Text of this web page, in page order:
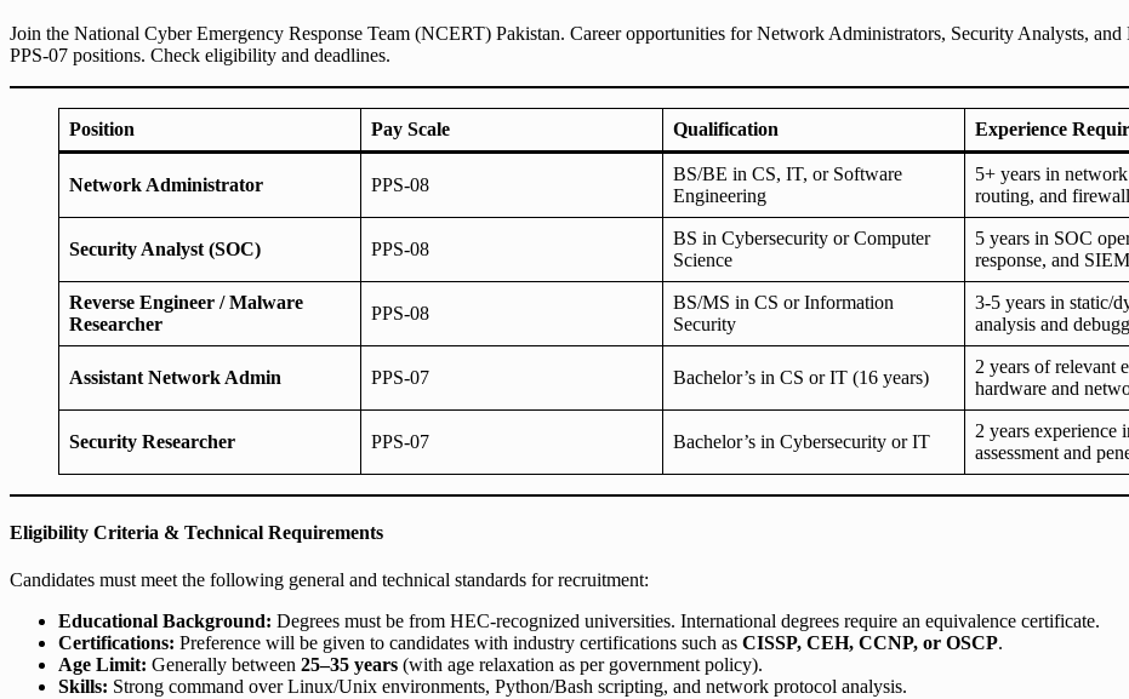
Join the National Cyber Emergency Response Team (NCERT) Pakistan. Career opportunities for Network Administrators, Security Analysts,
PPS-07 positions. Check eligibility and deadlines.
Position Pay Scale Qualification Experience
Network Administrator PPS-08
BS/BE in CS, IT, or Software
Engineering
5+ years in
routing, and
Security Analyst (SOC) PPS-08
BS in Cybersecurity or Computer
Science
5 years in SOC
response, and
Reverse Engineer / Malware
Researcher
PPS-08
BS/MS in CS or Information
Security
3-5 years in static/
analysis and
Assistant Network Admin PPS-07 Bachelor’s in CS or IT (16 years)
2 years of relevant
hardware and
Security Researcher PPS-07 Bachelor’s in Cybersecurity or IT
2 years experience
assessment and
Eligibility Criteria & Technical Requirements
Candidates must meet the following general and technical standards for recruitment:
Educational Background: Degrees must be from HEC-recognized universities. International degrees require an equivalence certificate.
Certifications: Preference will be given to candidates with industry certifications such as CISSP, CEH, CCNP, or OSCP.
Age Limit: Generally between 25–35 years (with age relaxation as per government policy).
Skills: Strong command over Linux/Unix environments, Python/Bash scripting, and network protocol analysis.